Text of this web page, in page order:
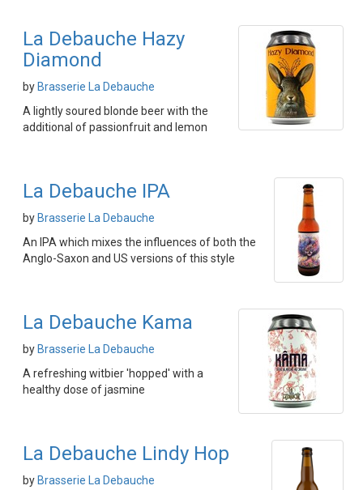
La Debauche Hazy
Diamond
by Brasserie La Debauche
A lightly soured blonde beer with the
additional of passionfruit and lemon
La Debauche IPA
by Brasserie La Debauche
An IPA which mixes the influences of both the
Anglo-Saxon and US versions of this style
La Debauche Kama
by Brasserie La Debauche
A refreshing witbier 'hopped' with a
healthy dose of jasmine
La Debauche Lindy Hop
by Brasserie La Debauche